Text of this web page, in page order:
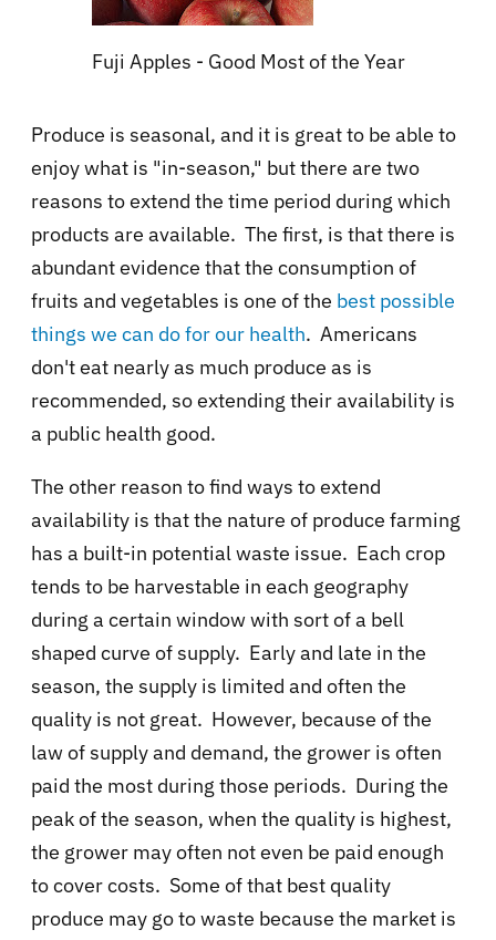
Fuji Apples - Good Most of the Year
Produce is seasonal, and it is great to be able to
enjoy what is "in-season," but there are two
reasons to extend the time period during which
products are available. The first, is that there is
abundant evidence that the consumption of
fruits and vegetables is one of the best possible
things we can do for our health. Americans
don't eat nearly as much produce as is
recommended, so extending their availability is
a public health good.
The other reason to find ways to extend
availability is that the nature of produce farming
has a built-in potential waste issue. Each crop
tends to be harvestable in each geography
during a certain window with sort of a bell
shaped curve of supply. Early and late in the
season, the supply is limited and often the
quality is not great. However, because of the
law of supply and demand, the grower is often
paid the most during those periods. During the
peak of the season, when the quality is highest,
the grower may often not even be paid enough
to cover costs. Some of that best quality
produce may go to waste because the market is